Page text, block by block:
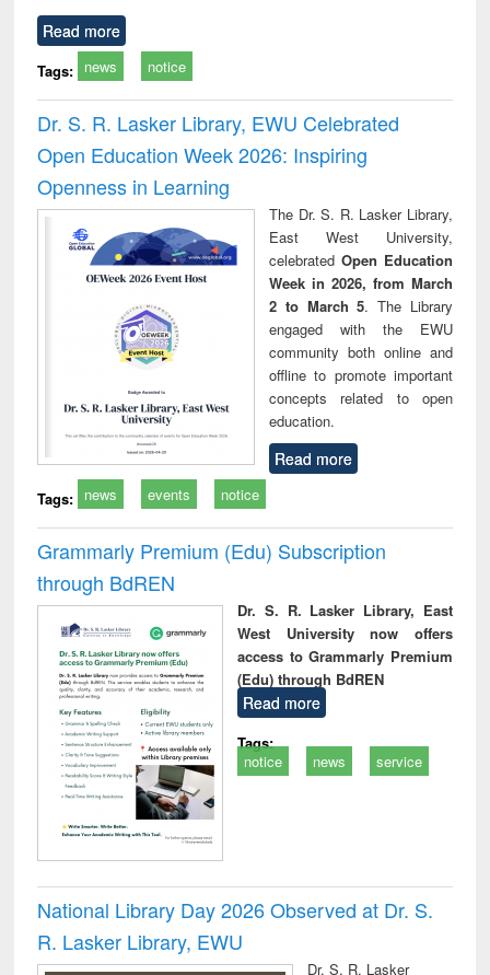
Read more
Tags: news notice
Dr. S. R. Lasker Library, EWU Celebrated
Open Education Week 2026: Inspiring
Openness in Learning
The Dr. S. R. Lasker Library,
East West University,
celebrated Open Education
Week in 2026, from March
2 to March 5. The Library
engaged with the EWU
community both online and
offline to promote important
concepts related to open
education.
Read more
Tags: news events notice
Grammarly Premium (Edu) Subscription
through BdREN
Dr. S. R. Lasker Library, East
West University now offers
access to Grammarly Premium
(Edu) through BdREN
Read more
Tags:
notice
news service
National Library Day 2026 Observed at Dr. S.
R. Lasker Library, EWU
Dr. S. R. Lasker